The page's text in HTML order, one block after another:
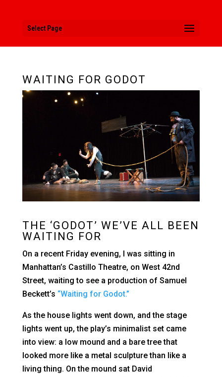
Select Page
WAITING FOR GODOT
THE ‘GODOT’ WE’VE ALL BEEN
WAITING FOR
On a recent Friday evening, I was sitting in
Manhattan’s Castillo Theatre, on West 42nd
Street, waiting to see a production of Samuel
Beckett’s “Waiting for Godot.”
As the house lights went down, and the stage
lights went up, the play’s minimalist set came
into view: a low mound and a bare tree that
looked more like a metal sculpture than like a
living thing. On the mound sat David